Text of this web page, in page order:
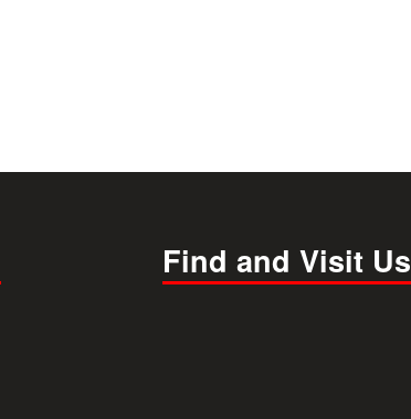
Find and Visit Us